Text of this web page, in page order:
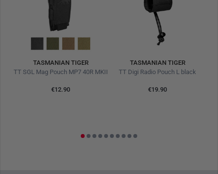
TASMANIAN TIGER
TT SGL Mag Pouch MP7 40R MKII
€12.90
TASMANIAN TIGER
TT Digi Radio Pouch L black
€19.90